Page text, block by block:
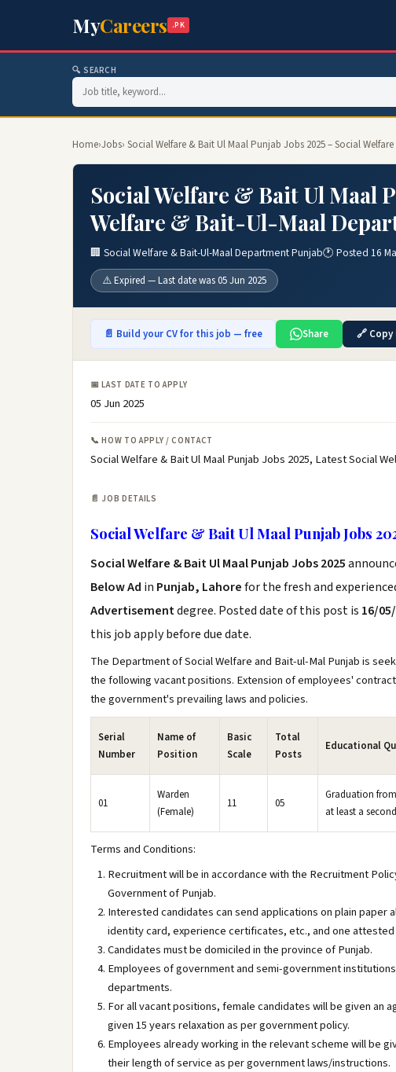
MyCareers .PK
🔍 SEARCH
Home›Jobs› Social Welfare & Bait Ul Maal Punjab Jobs 2025 – Social
Social Welfare & Bait Ul Maal
Welfare & Bait-Ul-Maal
🏢 Social Welfare & Bait-Ul-Maal Department Punjab🕐 Posted 16
⚠️ Expired — Last date was 05 Jun 2025
📄 Build your CV for this job — free Share 🔗 Copy
📅 LAST DATE TO APPLY
05 Jun 2025
📞 HOW TO APPLY / CONTACT
Social Welfare & Bait Ul Maal Punjab Jobs 2025, Latest Social
📄 JOB DETAILS
Social Welfare & Bait Ul Maal Punjab Jobs
Social Welfare & Bait Ul Maal Punjab Jobs 2025
Below Ad in Punjab, Lahorefor the fresh and
Advertisementdegree. Posted date of this post is 16/
this job apply before due date.
The Department of Social Welfare and Bait-ul-Mal Punjab is
the following vacant positions. Extension of employees'
the government's prevailing laws and policies.
Serial
Number
Name of
Position
Basic
Scale
Total
Posts
Educational
01
Warden
(Female)
11 05
Graduation
at least a
Terms and Conditions:
Recruitment will be in accordance with the Recruitment
Government of Punjab.
Interested candidates can send applications on plain
identity card, experience certificates, etc., and one
Candidates must be domiciled in the province of Punjab.
Employees of government and semi-government
departments.
For all vacant positions, female candidates will be given an
given 15 years relaxation as per government policy.
Employees already working in the relevant scheme will be
their length of service as per government laws/instructions.